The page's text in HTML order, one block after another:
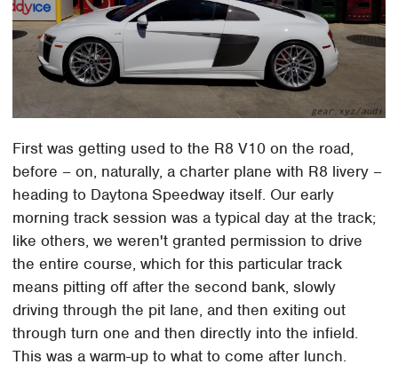
First was getting used to the R8 V10 on the road,
before – on, naturally, a charter plane with R8 livery –
heading to Daytona Speedway itself. Our early
morning track session was a typical day at the track;
like others, we weren't granted permission to drive
the entire course, which for this particular track
means pitting off after the second bank, slowly
driving through the pit lane, and then exiting out
through turn one and then directly into the infield.
This was a warm-up to what to come after lunch.